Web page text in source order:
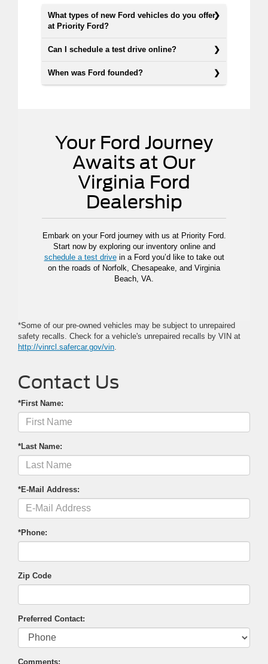
What types of new Ford vehicles do you offer
at Priority Ford?
Can I schedule a test drive online?
When was Ford founded?
Your Ford Journey
Awaits at Our
Virginia Ford
Dealership
Embark on your Ford journey with us at Priority Ford.
Start now by exploring our inventory online and
schedule a test drivein a Ford you’d like to take out
on the roads of Norfolk, Chesapeake, and Virginia
Beach, VA.
*Some of our pre-owned vehicles may be subject to unrepaired
safety recalls. Check for a vehicle's unrepaired recalls by VIN at
http://vinrcl.safercar.gov/vin.
Contact Us
*First Name:
*Last Name:
*E-Mail Address:
*Phone:
Zip Code
Preferred Contact:
Comments: